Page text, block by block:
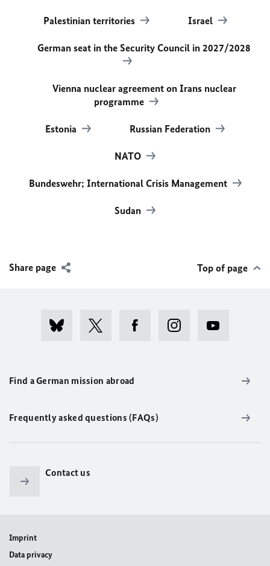
Palestinian territories Israel
German seat in the Security Council in 2027/2028
Vienna nuclear agreement on Irans nuclear
programme
Estonia Russian Federation
NATO
Bundeswehr; International Crisis Management
Sudan
Share page Top of page
Find a German mission abroad
Frequently asked questions (FAQs)
Contact us
Imprint
Data privacy